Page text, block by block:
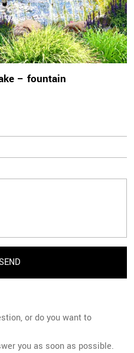
– fountain
or do you want to
you as soon as possible.